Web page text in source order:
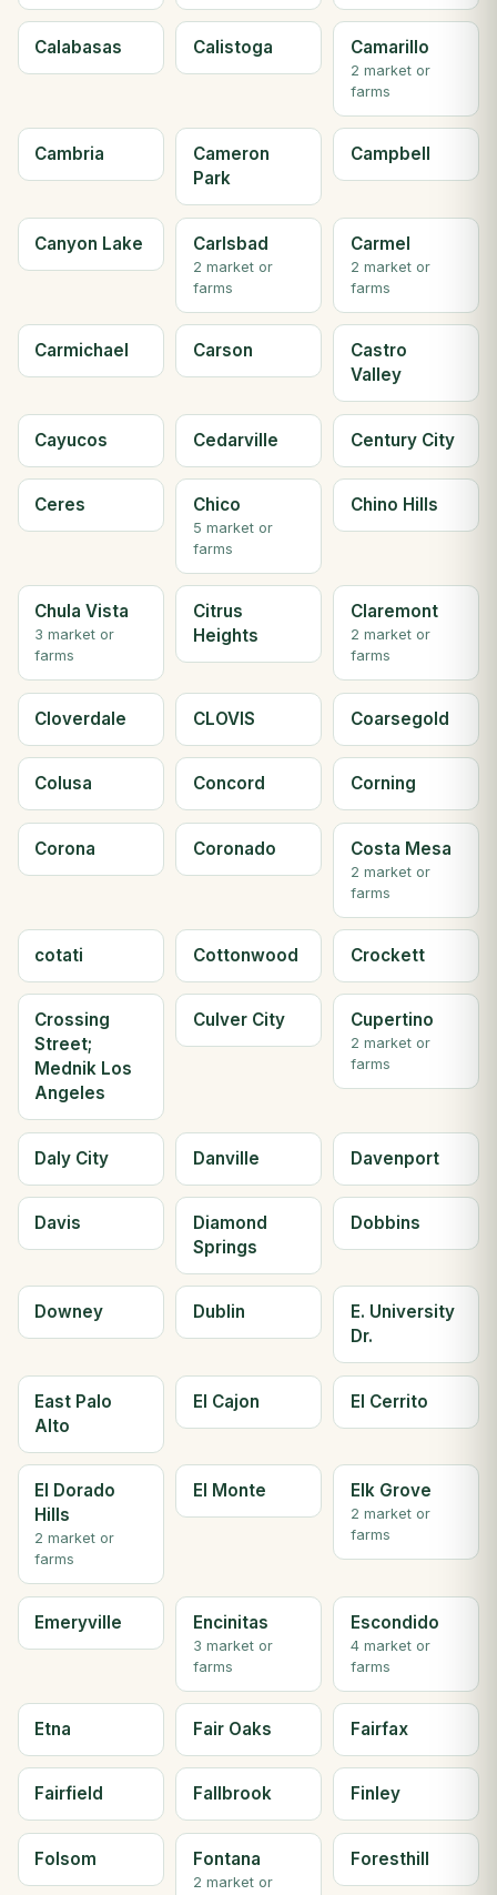
Calabasas Calistoga Camarillo
2 market or
farms
Cambria
Cameron
Park
Campbell
Canyon Lake Carlsbad
2 market or
farms
Carmel
2 market or
farms
Carmichael Carson
Castro
Valley
Cayucos Cedarville Century City
Ceres Chico
5 market or
farms
Chino Hills
Chula Vista
3 market or
farms
Citrus
Heights
Claremont
2 market or
farms
Cloverdale CLOVIS Coarsegold
Colusa Concord Corning
Corona Coronado Costa Mesa
2 market or
farms
cotati Cottonwood Crockett
Crossing
Street;
Mednik Los
Angeles
Culver City Cupertino
2 market or
farms
Daly City Danville Davenport
Davis
Diamond
Springs
Dobbins
Downey Dublin
E. University
Dr.
East Palo
Alto
El Cajon El Cerrito
El Dorado
Hills
2 market or
farms
El Monte Elk Grove
2 market or
farms
Emeryville Encinitas
3 market or
farms
Escondido
4 market or
farms
Etna Fair Oaks Fairfax
Fairfield Fallbrook Finley
Folsom Fontana
2 market or
Foresthill